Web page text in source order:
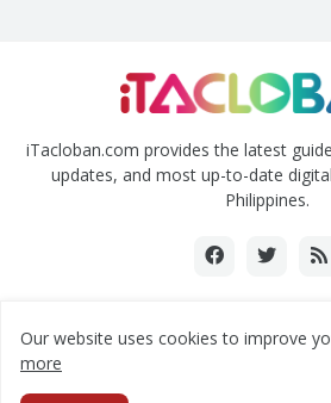
iTacloban.com provides the latest
updates, and most up-to-date
Philippines.
Copyright ©2018-2024
Home
Our website uses cookies to improve
more